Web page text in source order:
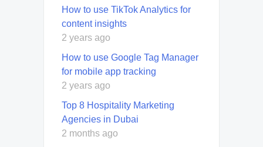
How to use TikTok Analytics for
content insights
2 years ago
How to use Google Tag Manager
for mobile app tracking
2 years ago
Top 8 Hospitality Marketing
Agencies in Dubai
2 months ago